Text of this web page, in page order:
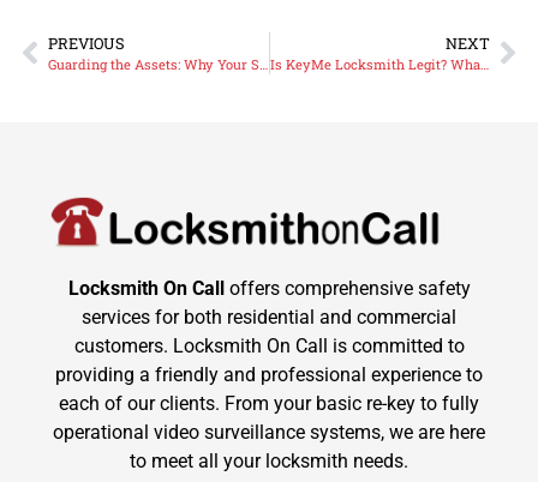
PREVIOUS NEXT
Is KeyMe Locksmith Legit? What North County San Diego Homeowners Should Know Before Calling.
Locksmith On Calloffers comprehensive safety
services for both residential and commercial
customers. Locksmith On Call is committed to
providing a friendly and professional experience to
each of our clients. From your basic re-key to fully
operational video surveillance systems, we are here
to meet all your locksmith needs.